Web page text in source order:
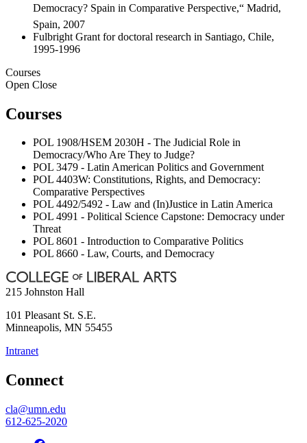
Democracy? Spain in Comparative Perspective,“ Madrid,
Spain, 2007
Fulbright Grant for doctoral research in Santiago, Chile,
1995-1996
Courses
Open Close
Courses
POL 1908/HSEM 2030H - The Judicial Role in
Democracy/Who Are They to Judge?
POL 3479 - Latin American Politics and Government
POL 4403W: Constitutions, Rights, and Democracy:
Comparative Perspectives
POL 4492/5492 - Law and (In)Justice in Latin America
POL 4991 - Political Science Capstone: Democracy under
Threat
POL 8601 - Introduction to Comparative Politics
POL 8660 - Law, Courts, and Democracy
215 Johnston Hall
101 Pleasant St. S.E.
Minneapolis, MN 55455
Intranet
Connect
cla@umn.edu
612-625-2020